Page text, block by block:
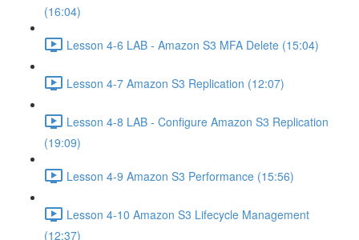
(16:04)
Lesson 4-6 LAB - Amazon S3 MFA Delete (15:04)
Lesson 4-7 Amazon S3 Replication (12:07)
Lesson 4-8 LAB - Configure Amazon S3 Replication
(19:09)
Lesson 4-9 Amazon S3 Performance (15:56)
Lesson 4-10 Amazon S3 Lifecycle Management
(12:37)